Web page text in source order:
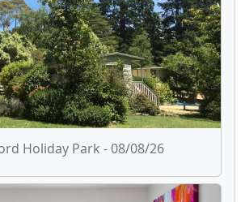
Holiday Park - 08/08/26